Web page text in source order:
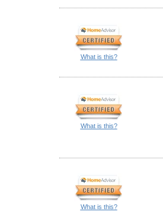
What is this?
What is this?
What is this?